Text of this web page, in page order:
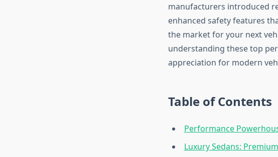
manufacturers introduced
enhanced safety features
the market for your next
understanding these top
appreciation for modern
Table of Contents
Performance
Luxury Sedans: